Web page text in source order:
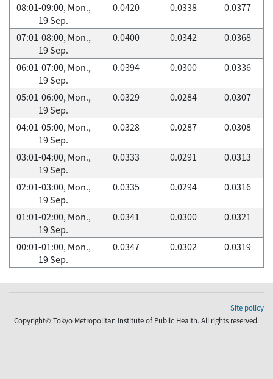
08:01-09:00, Mon.,
19 Sep.
0.0420 0.0338 0.0377
07:01-08:00, Mon.,
19 Sep.
0.0400 0.0342 0.0368
06:01-07:00, Mon.,
19 Sep.
0.0394 0.0300 0.0336
05:01-06:00, Mon.,
19 Sep.
0.0329 0.0284 0.0307
04:01-05:00, Mon.,
19 Sep.
0.0328 0.0287 0.0308
03:01-04:00, Mon.,
19 Sep.
0.0333 0.0291 0.0313
02:01-03:00, Mon.,
19 Sep.
0.0335 0.0294 0.0316
01:01-02:00, Mon.,
19 Sep.
0.0341 0.0300 0.0321
00:01-01:00, Mon.,
19 Sep.
0.0347 0.0302 0.0319
Site policy
Copyright© Tokyo Metropolitan Institute of Public Health. All rights reserved.